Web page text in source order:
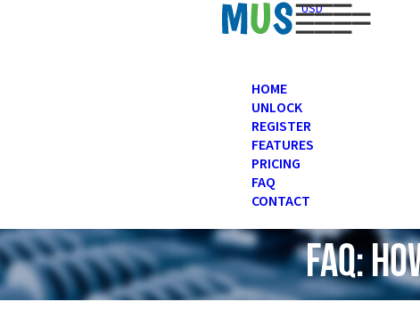
USD
HOME
UNLOCK
REGISTER
FEATURES
PRICING
FAQ
CONTACT
FAQ: